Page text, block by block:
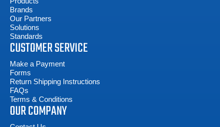
Brands
Our Partners
Solutions
Standards
CUSTOMER SERVICE
Make a Payment
Forms
Return Shipping Instructions
FAQs
Terms & Conditions
OUR COMPANY